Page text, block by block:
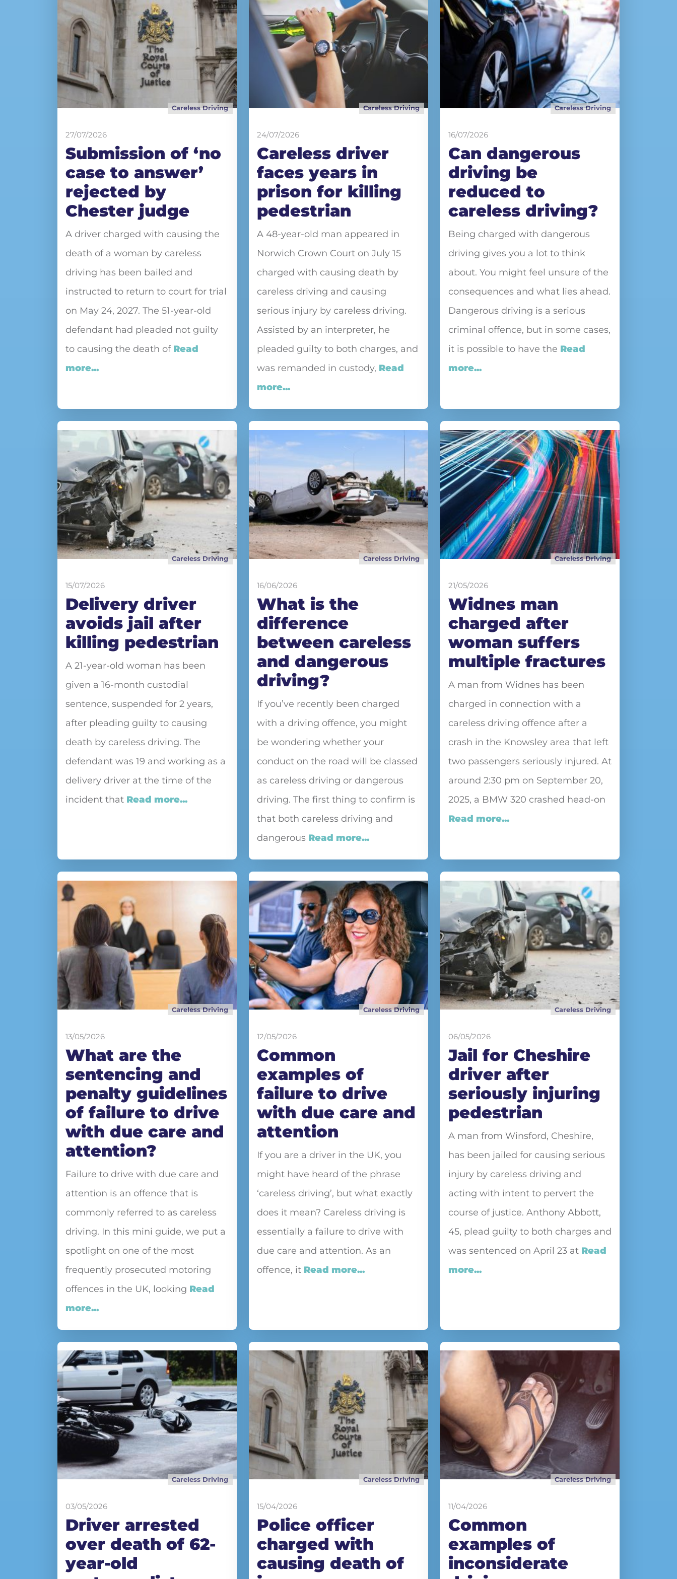
Careless Driving
27/07/2026
Submission of ‘no
case to answer’
rejected by
Chester judge
A driver charged with causing the
death of a woman by careless
driving has been bailed and
instructed to return to court for trial
on May 24, 2027. The 51-year-old
defendant had pleaded not guilty
to causing the death of Read
more...
Careless Driving
24/07/2026
Careless driver
faces years in
prison for killing
pedestrian
A 48-year-old man appeared in
Norwich Crown Court on July 15
charged with causing death by
careless driving and causing
serious injury by careless driving.
Assisted by an interpreter, he
pleaded guilty to both charges, and
was remanded in custody, Read
more...
Careless Driving
16/07/2026
Can dangerous
driving be
reduced to
careless driving?
Being charged with dangerous
driving gives you a lot to think
about. You might feel unsure of the
consequences and what lies ahead.
Dangerous driving is a serious
criminal offence, but in some cases,
it is possible to have the Read
more...
Careless Driving
15/07/2026
Delivery driver
avoids jail after
killing pedestrian
A 21-year-old woman has been
given a 16-month custodial
sentence, suspended for 2 years,
after pleading guilty to causing
death by careless driving. The
defendant was 19 and working as a
delivery driver at the time of the
incident that Read more...
Careless Driving
16/06/2026
What is the
difference
between careless
and dangerous
driving?
If you’ve recently been charged
with a driving offence, you might
be wondering whether your
conduct on the road will be classed
as careless driving or dangerous
driving. The first thing to confirm is
that both careless driving and
dangerous Read more...
Careless Driving
21/05/2026
Widnes man
charged after
woman suffers
multiple fractures
A man from Widnes has been
charged in connection with a
careless driving offence after a
crash in the Knowsley area that left
two passengers seriously injured. At
around 2:30 pm on September 20,
2025, a BMW 320 crashed head-on
Read more...
Careless Driving
13/05/2026
What are the
sentencing and
penalty guidelines
of failure to drive
with due care and
attention?
Failure to drive with due care and
attention is an offence that is
commonly referred to as careless
driving. In this mini guide, we put a
spotlight on one of the most
frequently prosecuted motoring
offences in the UK, looking Read
more...
Careless Driving
12/05/2026
Common
examples of
failure to drive
with due care and
attention
If you are a driver in the UK, you
might have heard of the phrase
‘careless driving’, but what exactly
does it mean? Careless driving is
essentially a failure to drive with
due care and attention. As an
offence, it Read more...
Careless Driving
06/05/2026
Jail for Cheshire
driver after
seriously injuring
pedestrian
A man from Winsford, Cheshire,
has been jailed for causing serious
injury by careless driving and
acting with intent to pervert the
course of justice. Anthony Abbott,
45, plead guilty to both charges and
was sentenced on April 23 at Read
more...
Careless Driving
03/05/2026
Driver arrested
over death of 62-
year-old
Careless Driving
15/04/2026
Police officer
charged with
causing death of
Careless Driving
11/04/2026
Common
examples of
inconsiderate